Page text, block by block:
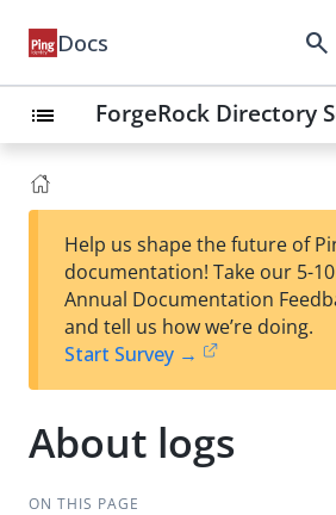
Docs search
list ForgeRock Directory
Help us shape the future of
documentation! Take our 5-
Annual Documentation
and tell us how we’re doing.
Start Survey →
About logs
ON THIS PAGE